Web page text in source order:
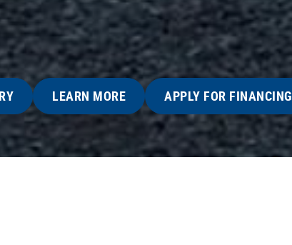
LEARN MORE APPLY FOR FINANCING